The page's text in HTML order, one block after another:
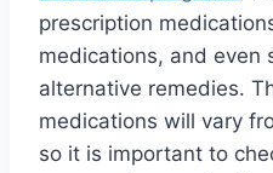
prescription
medications, and even
alternative remedies.
medications will vary
so it is important to